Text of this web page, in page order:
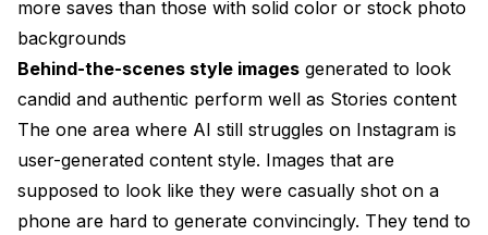
more saves than those with solid color or stock photo
backgrounds
Behind-the-scenes style images generated to look
candid and authentic perform well as Stories content
The one area where AI still struggles on Instagram is
user-generated content style. Images that are
supposed to look like they were casually shot on a
phone are hard to generate convincingly. They tend to